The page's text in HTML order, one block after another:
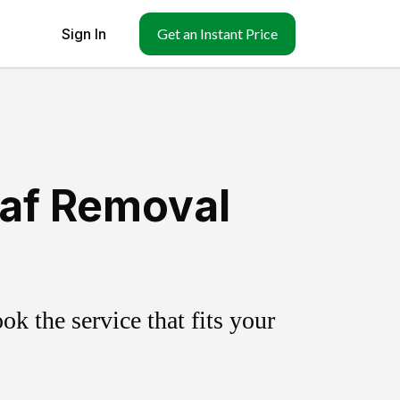
Sign In Get an Instant Price
Removal
the service that fits your